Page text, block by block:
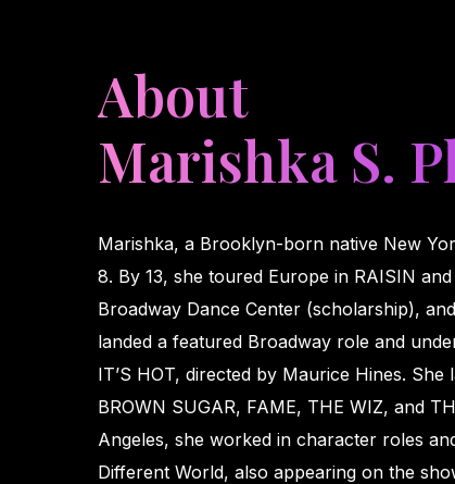
About
Marishka S.
Marishka, a Brooklyn-born native New
8. By 13, she toured Europe in RAISIN
Broadway Dance Center (scholarship),
landed a featured Broadway role and
IT’S HOT, directed by Maurice Hines.
BROWN SUGAR, FAME, THE WIZ, and
Angeles, she worked in character roles
Different World, also appearing on the